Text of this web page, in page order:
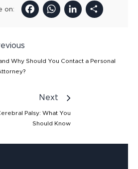
on: Facebook
Why Should You Contact a Personal
Next
Palsy: What You
Should Know